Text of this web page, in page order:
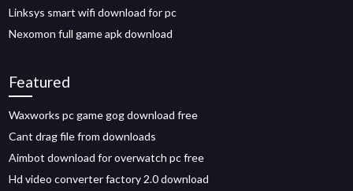
Linksys smart wifi download for pc
Nexomon full game apk download
Featured
Waxworks pc game gog download free
Cant drag file from downloads
Aimbot download for overwatch pc free
Hd video converter factory 2.0 download